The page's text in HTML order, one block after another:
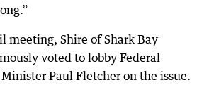
meeting, Shire of Shark Bay
voted to lobby Federal
Paul Fletcher on the issue.